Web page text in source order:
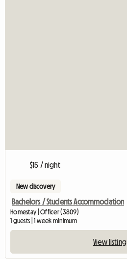
$15 / night
New discovery
Bachelors / Students Accommodation
Homestay | Officer (3809)
1 guests | 1 week minimum
View listing